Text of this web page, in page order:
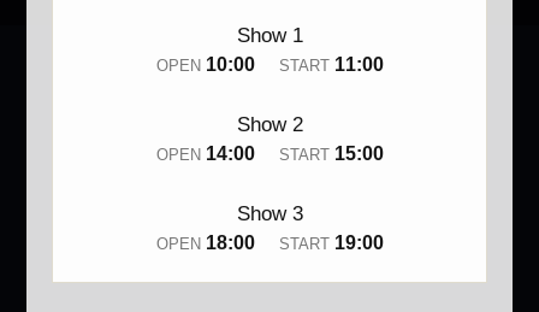
Show 1
OPEN10:00 START11:00
Show 2
OPEN14:00 START15:00
Show 3
OPEN18:00 START19:00